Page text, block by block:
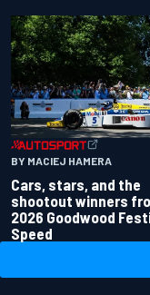
BY MACIEJ HAMERA
Cars, stars, and the
shootout winners
2026 Goodwood
Speed